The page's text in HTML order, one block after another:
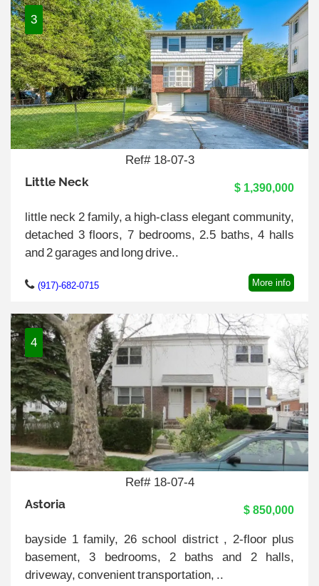
3
Ref# 18-07-3
Little Neck $ 1,390,000
little neck 2 family, a high-class elegant community,
detached 3 floors, 7 bedrooms, 2.5 baths, 4 halls
and 2 garages and long drive..
(917)-682-0715 More info
4
Ref# 18-07-4
Astoria $ 850,000
bayside 1 family, 26 school district , 2-floor plus
basement, 3 bedrooms, 2 baths and 2 halls,
driveway, convenient transportation, ..